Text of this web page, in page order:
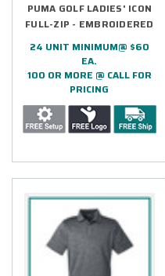
PUMA GOLF LADIES' ICON
FULL-ZIP - EMBROIDERED
24 UNIT MINIMUM@ $60
EA.
100 OR MORE @ CALL FOR
PRICING